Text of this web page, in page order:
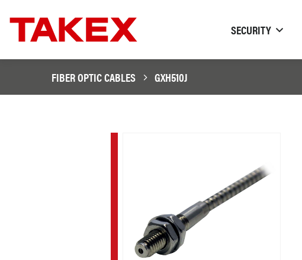
SECURITY
FIBER OPTIC CABLES GXH510J